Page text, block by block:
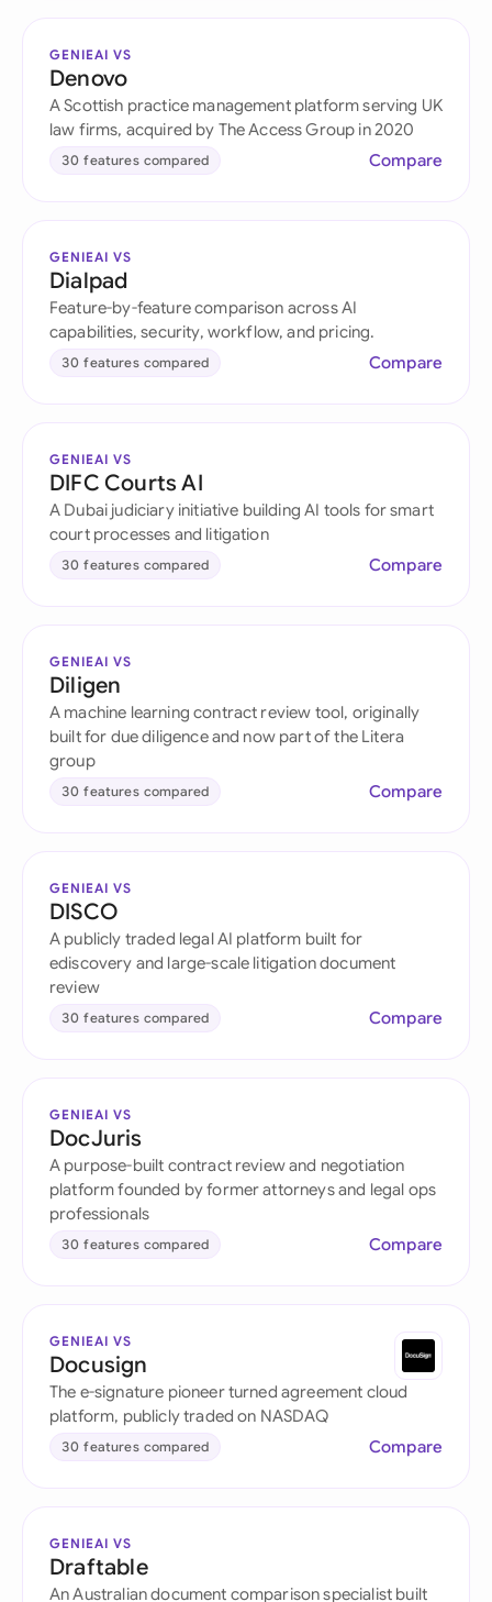
GENIEAI VS
Denovo
A Scottish practice management platform serving UK
law firms, acquired by The Access Group in 2020
30 features compared Compare
GENIEAI VS
Dialpad
Feature-by-feature comparison across AI
capabilities, security, workflow, and pricing.
30 features compared Compare
GENIEAI VS
DIFC Courts AI
A Dubai judiciary initiative building AI tools for smart
court processes and litigation
30 features compared Compare
GENIEAI VS
Diligen
A machine learning contract review tool, originally
built for due diligence and now part of the Litera
group
30 features compared Compare
GENIEAI VS
DISCO
A publicly traded legal AI platform built for
ediscovery and large-scale litigation document
review
30 features compared Compare
GENIEAI VS
DocJuris
A purpose-built contract review and negotiation
platform founded by former attorneys and legal ops
professionals
30 features compared Compare
GENIEAI VS
Docusign
The e-signature pioneer turned agreement cloud
platform, publicly traded on NASDAQ
30 features compared Compare
GENIEAI VS
Draftable
An Australian document comparison specialist built